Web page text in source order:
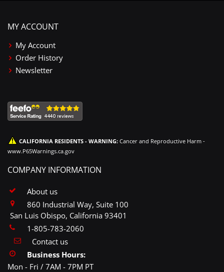
MY ACCOUNT
My Account
Order History
Newsletter
CALIFORNIA RESIDENTS - WARNING: Cancer and Reproductive Harm -
www.P65Warnings.ca.gov
COMPANY INFORMATION
About us
860 Industrial Way, Suite 100
San Luis Obispo, California 93401
1-805-783-2060
Contact us
Business Hours:
Mon - Fri / 7AM - 7PM PT